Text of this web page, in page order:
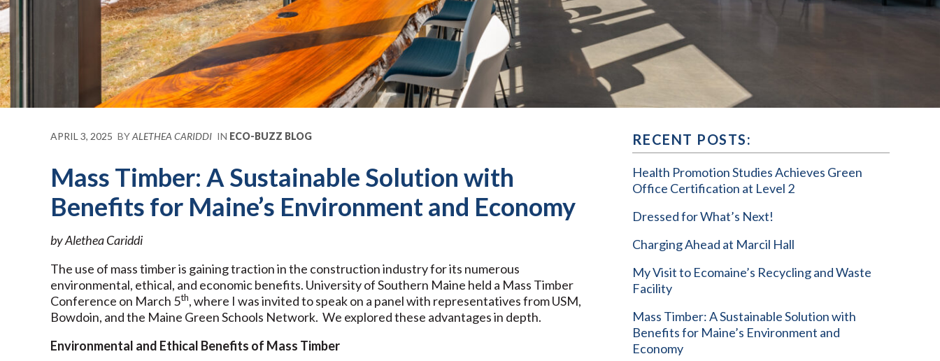
APRIL 3, 2025 BYALETHEA CARIDDI IN ECO-BUZZ BLOG
Mass Timber: A Sustainable Solution with
Benefits for Maine’s Environment and Economy
by Alethea Cariddi
The use of mass timber is gaining traction in the construction industry for its numerous
environmental, ethical, and economic benefits. University of Southern Maine held a Mass Timber
Conference on March 5th, where I was invited to speak on a panel with representatives from USM,
Bowdoin, and the Maine Green Schools Network. We explored these advantages in depth.
Environmental and Ethical Benefits of Mass Timber
RECENT POSTS:
Health Promotion Studies Achieves Green
Office Certification at Level 2
Dressed for What’s Next!
Charging Ahead at Marcil Hall
My Visit to Ecomaine’s Recycling and Waste
Facility
Mass Timber: A Sustainable Solution with
Benefits for Maine’s Environment and
Economy